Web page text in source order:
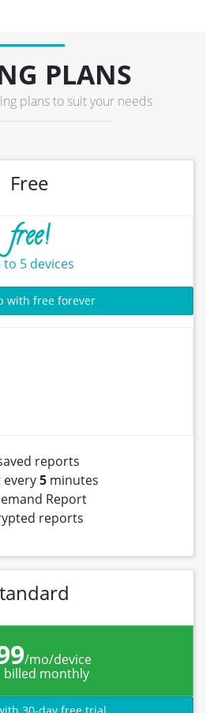
PLANS
plans to suit your needs
Free
free!
to 5 devices
with free forever
reports
every5 minutes
Report
reports
/mo/device
monthly